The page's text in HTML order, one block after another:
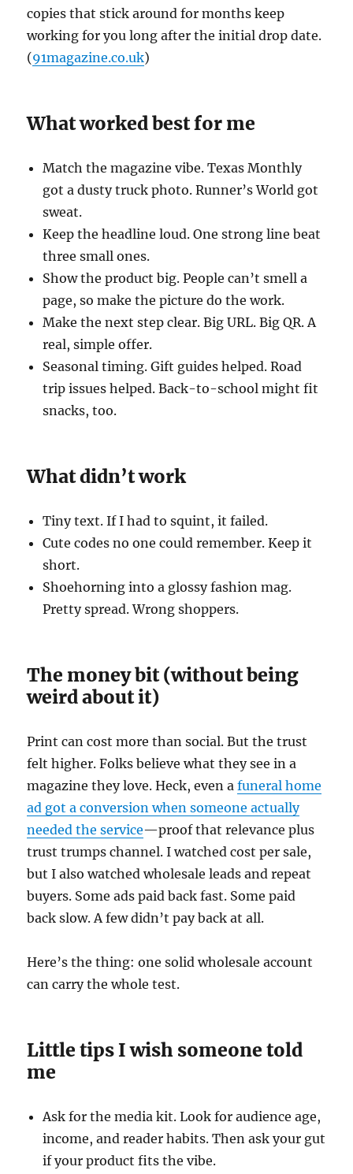
copies that stick around for months keep
working for you long after the initial drop date.
(91magazine.co.uk)
What worked best for me
Match the magazine vibe. Texas Monthly
got a dusty truck photo. Runner’s World got
sweat.
Keep the headline loud. One strong line beat
three small ones.
Show the product big. People can’t smell a
page, so make the picture do the work.
Make the next step clear. Big URL. Big QR. A
real, simple offer.
Seasonal timing. Gift guides helped. Road
trip issues helped. Back-to-school might fit
snacks, too.
What didn’t work
Tiny text. If I had to squint, it failed.
Cute codes no one could remember. Keep it
short.
Shoehorning into a glossy fashion mag.
Pretty spread. Wrong shoppers.
The money bit (without being
weird about it)
Print can cost more than social. But the trust
felt higher. Folks believe what they see in a
magazine they love. Heck, even afuneral home
ad got a conversion when someone actually
needed the service—proof that relevance plus
trust trumps channel. I watched cost per sale,
but I also watched wholesale leads and repeat
buyers. Some ads paid back fast. Some paid
back slow. A few didn’t pay back at all.
Here’s the thing: one solid wholesale account
can carry the whole test.
Little tips I wish someone told
me
Ask for the media kit. Look for audience age,
income, and reader habits. Then ask your gut
if your product fits the vibe.